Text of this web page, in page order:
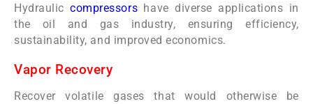
Hydrauliccompressors have diverse applications in
the oil and gas industry, ensuring efficiency,
sustainability, and improved economics.
Vapor Recovery
Recover volatile gases that would otherwise be